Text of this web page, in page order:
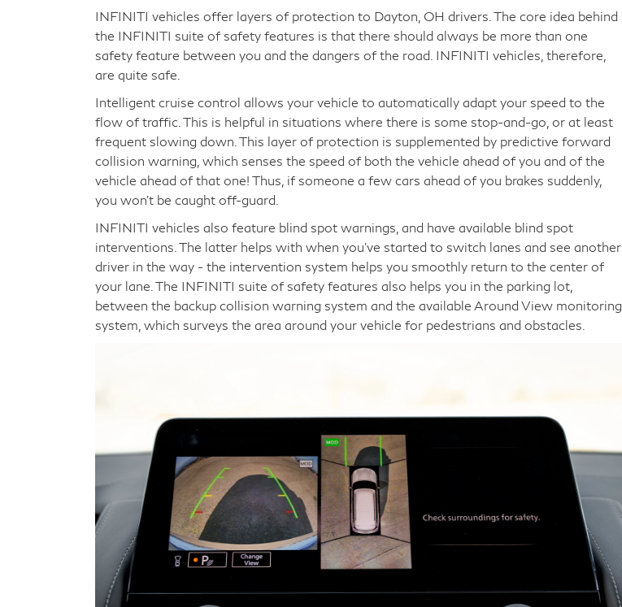
INFINITI vehicles offer layers of protection to Dayton, OH drivers. The core idea behind
the INFINITI suite of safety features is that there should always be more than one
safety feature between you and the dangers of the road. INFINITI vehicles, therefore,
are quite safe.
Intelligent cruise control allows your vehicle to automatically adapt your speed to the
flow of traffic. This is helpful in situations where there is some stop-and-go, or at least
frequent slowing down. This layer of protection is supplemented by predictive forward
collision warning, which senses the speed of both the vehicle ahead of you and of the
vehicle ahead of that one! Thus, if someone a few cars ahead of you brakes suddenly,
you won't be caught off-guard.
INFINITI vehicles also feature blind spot warnings, and have available blind spot
interventions. The latter helps with when you've started to switch lanes and see another
driver in the way - the intervention system helps you smoothly return to the center of
your lane. The INFINITI suite of safety features also helps you in the parking lot,
between the backup collision warning system and the available Around View monitoring
system, which surveys the area around your vehicle for pedestrians and obstacles.